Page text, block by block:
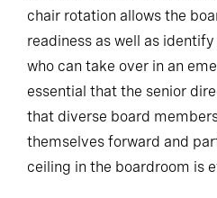
chair rotation allows the
readiness as well as
who can take over in an
essential that the senior
that diverse board
themselves forward and
ceiling in the boardroom is